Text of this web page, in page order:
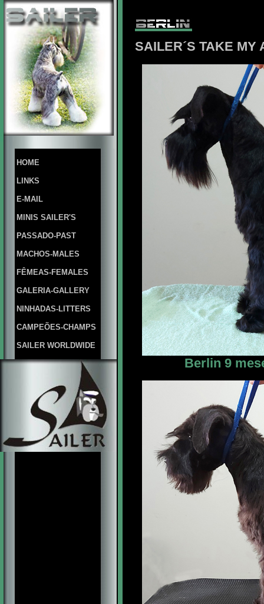
HOME
LINKS
E-MAIL
MINIS SAILER'S
PASSADO-PAST
MACHOS-MALES
FÊMEAS-FEMALES
GALERIA-GALLERY
NINHADAS-LITTERS
CAMPEÕES-CHAMPS
SAILER WORLDWIDE
SAILER´S TAKE
Berlin 9